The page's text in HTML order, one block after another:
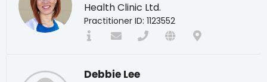
Health Clinic Ltd.
Practitioner ID: 1123552
Debbie Lee